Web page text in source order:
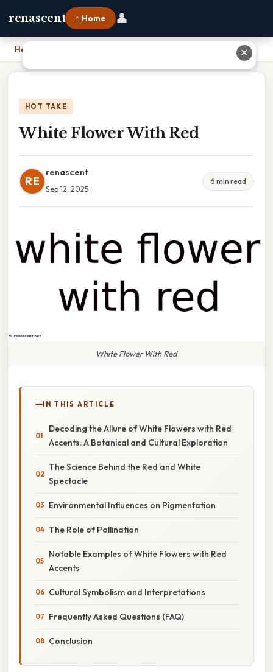
renascent ⌂ Home 👤
Home
HOT TAKE
White Flower With Red
RE
renascent
Sep 12, 2025
6 min read
White Flower With Red
IN THIS ARTICLE
Decoding the Allure of White Flowers with Red
Accents: A Botanical and Cultural Exploration
The Science Behind the Red and White
Spectacle
Environmental Influences on Pigmentation
The Role of Pollination
Notable Examples of White Flowers with Red
Accents
Cultural Symbolism and Interpretations
Frequently Asked Questions (FAQ)
Conclusion
✕